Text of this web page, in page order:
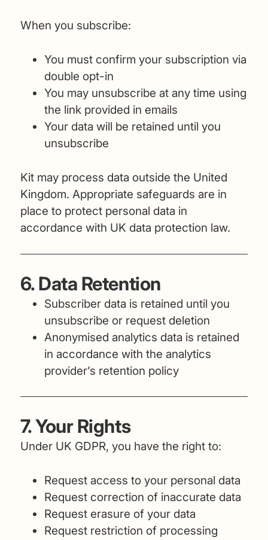
When you subscribe:
You must confirm your subscription via
double opt-in
You may unsubscribe at any time using
the link provided in emails
Your data will be retained until you
unsubscribe
Kit may process data outside the United
Kingdom. Appropriate safeguards are in
place to protect personal data in
accordance with UK data protection law.
6. Data Retention
Subscriber data is retained until you
unsubscribe or request deletion
Anonymised analytics data is retained
in accordance with the analytics
provider’s retention policy
7. Your Rights
Under UK GDPR, you have the right to:
Request access to your personal data
Request correction of inaccurate data
Request erasure of your data
Request restriction of processing